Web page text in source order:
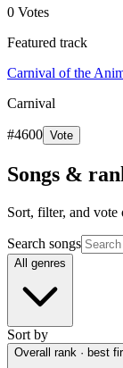
0 Votes
Featured track
Carnival of the
Carnival
#4600 Vote
Songs &
Sort, filter, and vote
Search songs
All genres
Sort by
Overall rank · best